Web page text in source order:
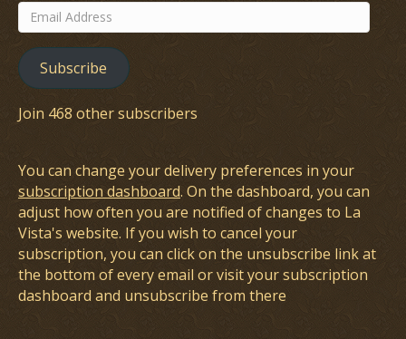
Email
Address
Subscribe
Join 468 other subscribers
You can change your delivery preferences in your
subscription dashboard. On the dashboard, you can
adjust how often you are notified of changes to La
Vista's website. If you wish to cancel your
subscription, you can click on the unsubscribe link at
the bottom of every email or visit your subscription
dashboard and unsubscribe from there